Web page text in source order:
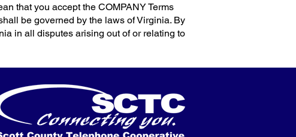
that you accept the COMPANY Terms
be governed by the laws of Virginia. By
in all disputes arising out of or relating to